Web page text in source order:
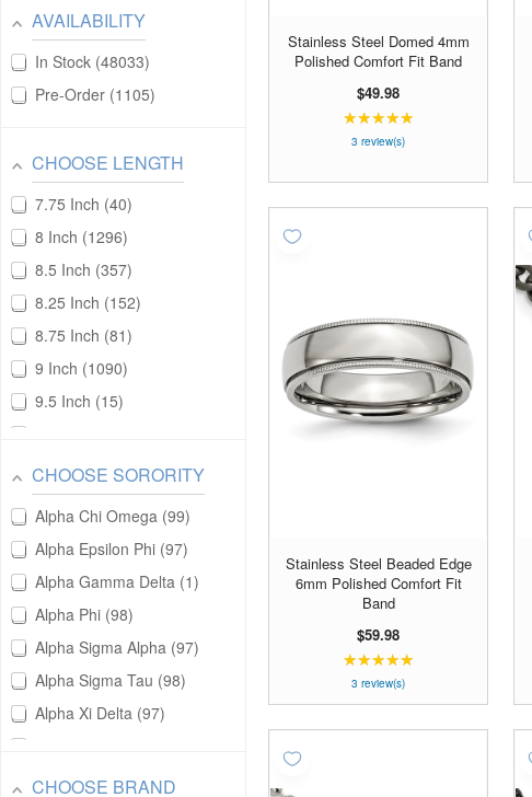
Statement Rings
Toe Rings 163
Wrist Watch 556
14K White Gold
14K Yellow Gold
18K Rose Gold
18K White Gold
Alloy 201
Brass 152
Ceramic 68
Cobalt
53
Gold Filled 151
Gold Plated 6104
Gold Tone Plated
Gold Vermeil
Silver and Gold 13
Stainless Steel
2252
Sterling Silver
16502
Sterling Silver and Gold
Titanium
332
Zirconium
17
AVAILABILITY
In Stock 48033
Pre-Order 1105
CHOOSE LENGTH
7.75 Inch 40
8 Inch 1296
8.5 Inch 357
8.25 Inch 152
8.75 Inch 81
9 Inch 1090
9.5 Inch 15
10 Inch 366
10.5 Inch 4
11 Inch
14 Inch
15 Inch
16 Inch
7310
16.5 Inch
16.25 Inch
16.75 Inch
CHOOSE SORORITY
Alpha Chi Omega 99
Alpha Epsilon Phi 97
Alpha Gamma Delta 1
Alpha Phi 98
Alpha Sigma Alpha 97
Alpha Sigma Tau 98
Alpha Xi Delta 97
Delta Delta Delta 100
CHOOSE BRAND
Stainless Steel Domed 4mm
Polished Comfort Fit Band
$49.98
★★★★★
of
5
3 review(s)
Stainless Steel Beaded Edge
6mm Polished Comfort Fit
Band
$59.98
★★★★★
out
of
3 review(s)